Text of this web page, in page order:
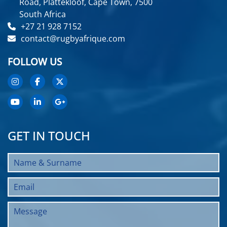
South Africa
+27 21 928 7152
contact@rugbyafrique.com
FOLLOW US
GET IN TOUCH